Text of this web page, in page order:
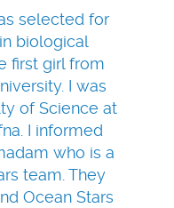
selected for
biological
first girl from
I was
of Science at
I informed
who is a
team. They
Ocean Stars